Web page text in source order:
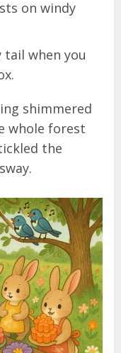
on windy
when you
shimmered
whole forest
the